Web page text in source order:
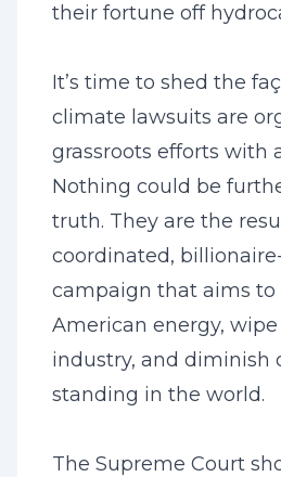
their fortune off
It’s time to shed the
climate lawsuits are
grassroots efforts with
Nothing could be
truth. They are the
coordinated,
campaign that aims
American energy,
industry, and diminish
standing in the world.
The Supreme Court